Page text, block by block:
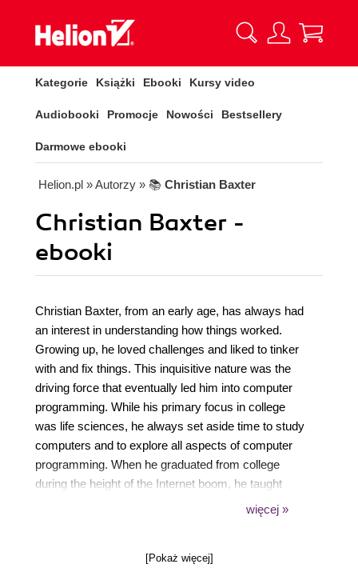
Kategorie Książki Ebooki Kursy video
Audiobooki Promocje Nowości Bestsellery
Darmowe ebooki
Helion.pl » Autorzy » 📚 Christian Baxter
Christian Baxter -
ebooki
Christian Baxter, from an early age, has always had
an interest in understanding how things worked.
Growing up, he loved challenges and liked to tinker
with and fix things. This inquisitive nature was the
driving force that eventually led him into computer
programming. While his primary focus in college
was life sciences, he always set aside time to study
computers and to explore all aspects of computer
programming. When he graduated from college
during the height of the Internet boom, he taught
himself the necessary skills to get a job as a
insurance, travel, recruiting, and advertising. He
więcej »
[Pokaż więcej]